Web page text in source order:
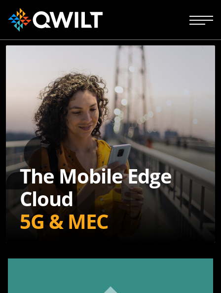
The Mobile Edge
Cloud
5G & MEC